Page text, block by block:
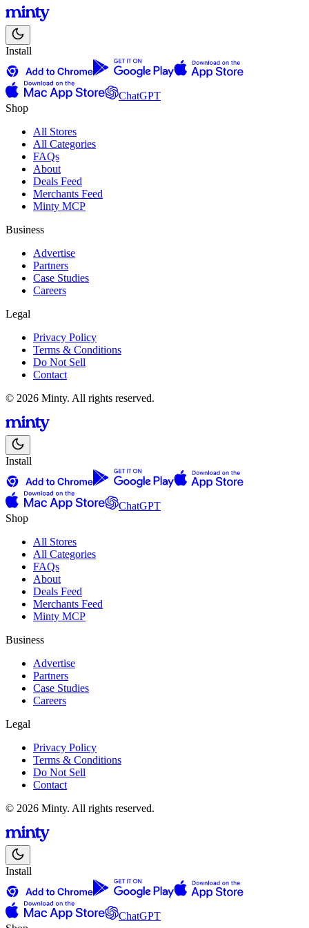
Install
ChatGPT
Shop
All Stores
All Categories
FAQs
About
Deals Feed
Merchants Feed
Minty MCP
Business
Advertise
Partners
Case Studies
Careers
Legal
Privacy Policy
Terms & Conditions
Do Not Sell
Contact
© 2026 Minty. All rights reserved.
Install
ChatGPT
Shop
All Stores
All Categories
FAQs
About
Deals Feed
Merchants Feed
Minty MCP
Business
Advertise
Partners
Case Studies
Careers
Legal
Privacy Policy
Terms & Conditions
Do Not Sell
Contact
© 2026 Minty. All rights reserved.
Install
ChatGPT